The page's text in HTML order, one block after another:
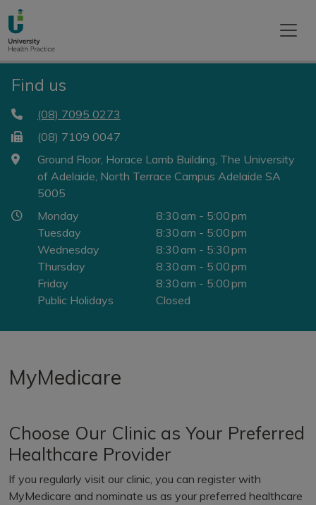
Find us
(08) 7095 0273
(08) 7109 0047
Ground Floor, Horace Lamb Building, The University
of Adelaide, North Terrace Campus Adelaide SA
5005
Monday
8:30 am - 5:00 pm
Tuesday
8:30 am - 5:00 pm
Wednesday
8:30 am - 5:30 pm
Thursday
8:30 am - 5:00 pm
Friday
8:30 am - 5:00 pm
Public Holidays
Closed
MyMedicare
Choose Our Clinic as Your Preferred
Healthcare Provider
If you regularly visit our clinic, you can register with
MyMedicare and nominate us as your preferred healthcare